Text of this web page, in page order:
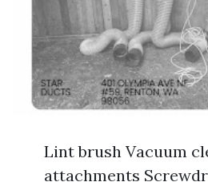
Lint brush Vacuum
attachments